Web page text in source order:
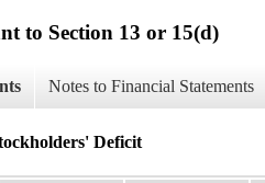
to Section 13 or 15(d)
Notes to Financial Statements
Deficit